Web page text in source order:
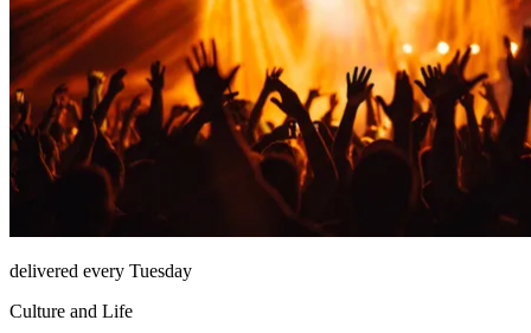
delivered every Tuesday
Culture and Life